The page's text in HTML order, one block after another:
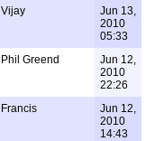
Vijay
Jun 13,
2010
05:33
Phil Greend
Jun 12,
2010
22:26
Francis
Jun 12,
2010
14:43